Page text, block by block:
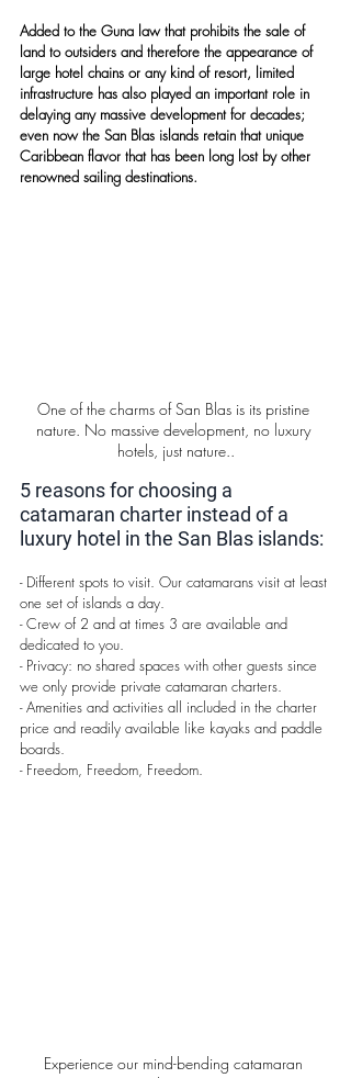
Added to the Guna law that prohibits the sale of
land to outsiders and therefore the appearance of
large hotel chains or any kind of resort, limited
infrastructure has also played an important role in
delaying any massive development for decades;
even now the San Blas islands retain that unique
Caribbean flavor that has been long lost by other
renowned sailing destinations.
One of the charms of San Blas is its pristine
nature. No massive development, no luxury
hotels, just nature..
5 reasons for choosing a
catamaran charter instead of a
luxury hotel in the San Blas islands:
- Different spots to visit. Our catamarans visit at least
one set of islands a day.
- Crew of 2 and at times 3 are available and
dedicated to you.
- Privacy: no shared spaces with other guests since
we only provide private catamaran charters.
- Amenities and activities all included in the charter
price and readily available like kayaks and paddle
boards.
- Freedom, Freedom, Freedom.
Experience our mind-bending catamaran